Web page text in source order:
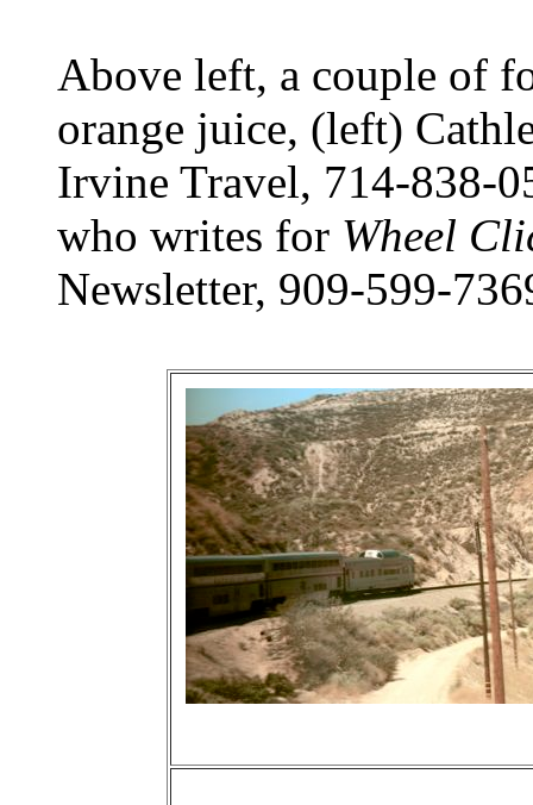
Above left, a couple of
orange juice, (left)
Irvine Travel, 714-838-
who writes for Wheel
Newsletter, 909-599-